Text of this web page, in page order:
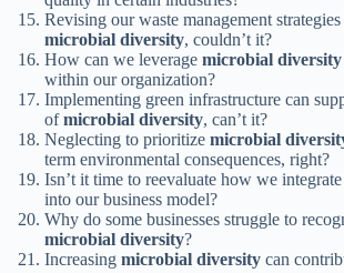
Revising our waste management
microbial diversity, couldn’t it?
How can we leverage microbial diversity
within our organization?
Implementing green infrastructure can
ofmicrobial diversity, can’t it?
Neglecting to prioritize microbial
term environmental consequences, right?
Isn’t it time to reevaluate how we integrate
into our business model?
Why do some businesses struggle to
microbial diversity?
Increasing microbial diversity can